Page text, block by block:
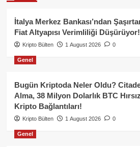
İtalya Merkez Bankası’ndan
Fiat Altyapısı Verimliliği Düşürüyor!
Kripto Bülten 1 August 2026 0
Genel
Bugün Kriptoda Neler Oldu?
Alma, 38 Milyon Dolarlık BTC
Kripto Bağlantıları!
Kripto Bülten 1 August 2026 0
Genel